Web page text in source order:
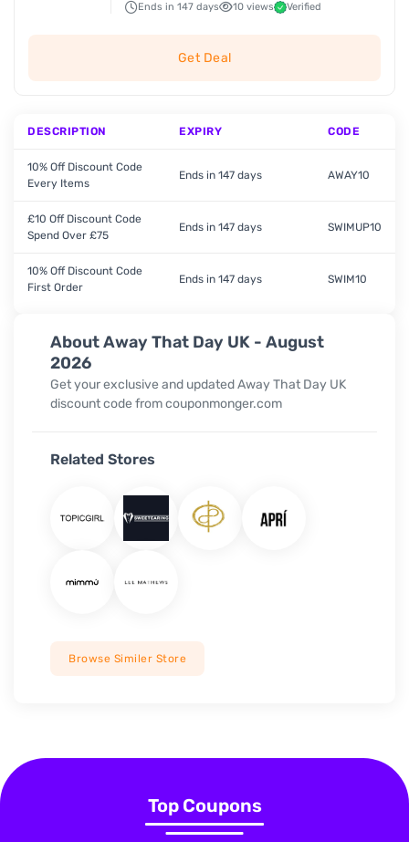
About Away That Day UK - August
2026
Get your exclusive and updatedAway That Day UK
discount code from couponmonger.com
Related Stores
Browse Similer Store
Ends in 147 days 10 views Verified
Get Deal
DESCRIPTION EXPIRY CODE
10% Off Discount Code
Every Items
Ends in 147 days AWAY10
£10 Off Discount Code
Spend Over £75
Ends in 147 days SWIMUP10
10% Off Discount Code
First Order
Ends in 147 days SWIM10
Top Coupons